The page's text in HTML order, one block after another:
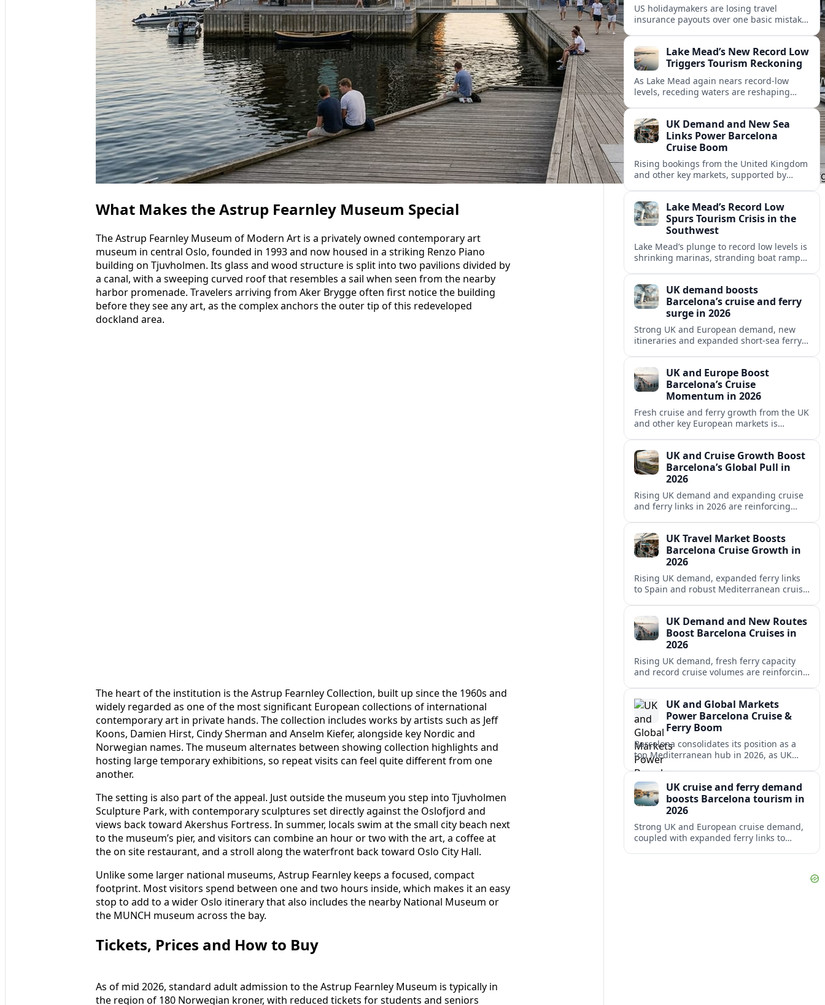
What Makes the Astrup Fearnley Museum Special
The Astrup Fearnley Museum of Modern Art is a privately owned contemporary art
museum in central Oslo, founded in 1993 and now housed in a striking Renzo Piano
building on Tjuvholmen. Its glass and wood structure is split into two pavilions divided by
a canal, with a sweeping curved roof that resembles a sail when seen from the nearby
harbor promenade. Travelers arriving from Aker Brygge often first notice the building
before they see any art, as the complex anchors the outer tip of this redeveloped
dockland area.
The heart of the institution is the Astrup Fearnley Collection, built up since the 1960s and
widely regarded as one of the most significant European collections of international
contemporary art in private hands. The collection includes works by artists such as Jeff
Koons, Damien Hirst, Cindy Sherman and Anselm Kiefer, alongside key Nordic and
Norwegian names. The museum alternates between showing collection highlights and
hosting large temporary exhibitions, so repeat visits can feel quite different from one
another.
The setting is also part of the appeal. Just outside the museum you step into Tjuvholmen
Sculpture Park, with contemporary sculptures set directly against the Oslofjord and
views back toward Akershus Fortress. In summer, locals swim at the small city beach next
to the museum’s pier, and visitors can combine an hour or two with the art, a coffee at
the on site restaurant, and a stroll along the waterfront back toward Oslo City Hall.
Unlike some larger national museums, Astrup Fearnley keeps a focused, compact
footprint. Most visitors spend between one and two hours inside, which makes it an easy
stop to add to a wider Oslo itinerary that also includes the nearby National Museum or
the MUNCH museum across the bay.
Tickets, Prices and How to Buy
As of mid 2026, standard adult admission to the Astrup Fearnley Museum is typically in
the region of 180 Norwegian kroner, with reduced tickets for students and seniors
US holidaymakers are losing travel
insurance payouts over one basic mistake
Lake Mead’s New Record Low
Triggers Tourism Reckoning
As Lake Mead again nears record-low
levels, receding waters are reshaping
recreation areas.
UK Demand and New Sea
Links Power Barcelona
Cruise Boom
Rising bookings from the United Kingdom
and other key markets, supported by
appeal in 2026.Lake Mead’s Record Low
Spurs Tourism Crisis in the
Southwest
Lake Mead’s plunge to record low levels is
shrinking marinas, stranding boat ramps
UK demand boosts
Barcelona’s cruise and ferry
surge in 2026
Strong UK and European demand, new
itineraries and expanded short-sea ferry
gateway in 2026.UK and Europe Boost
Barcelona’s Cruise
Momentum in 2026
Fresh cruise and ferry growth from the UK
and other key European markets is
UK and Cruise Growth Boost
Barcelona’s Global Pull in
2026
Rising UK demand and expanding cruise
and ferry links in 2026 are reinforcing
hub.
UK Travel Market Boosts
Barcelona Cruise Growth in
2026
Rising UK demand, expanded ferry links
to Spain and robust Mediterranean cruise
UK Demand and New Routes
Boost Barcelona Cruises in
2026
Rising UK demand, fresh ferry capacity
and record cruise volumes are reinforcing
rules.
UK and Global Markets
Power Barcelona Cruise &
Ferry Boom
Barcelona consolidates its position as a
top Mediterranean hub in 2026, as UK
and other key markets drive new cruise
UK cruise and ferry demand
boosts Barcelona tourism in
2026
Strong UK and European cruise demand,
coupled with expanded ferry links to